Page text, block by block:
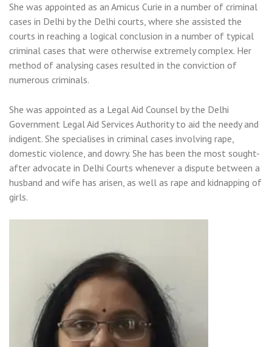
She was appointed as an Amicus Curie in a number of criminal
cases in Delhi by the Delhi courts, where she assisted the
courts in reaching a logical conclusion in a number of typical
criminal cases that were otherwise extremely complex. Her
method of analysing cases resulted in the conviction of
numerous criminals.
She was appointed as a Legal Aid Counsel by the Delhi
Government Legal Aid Services Authority to aid the needy and
indigent. She specialises in criminal cases involving rape,
domestic violence, and dowry. She has been the most sought-
after advocate in Delhi Courts whenever a dispute between a
husband and wife has arisen, as well as rape and kidnapping of
girls.